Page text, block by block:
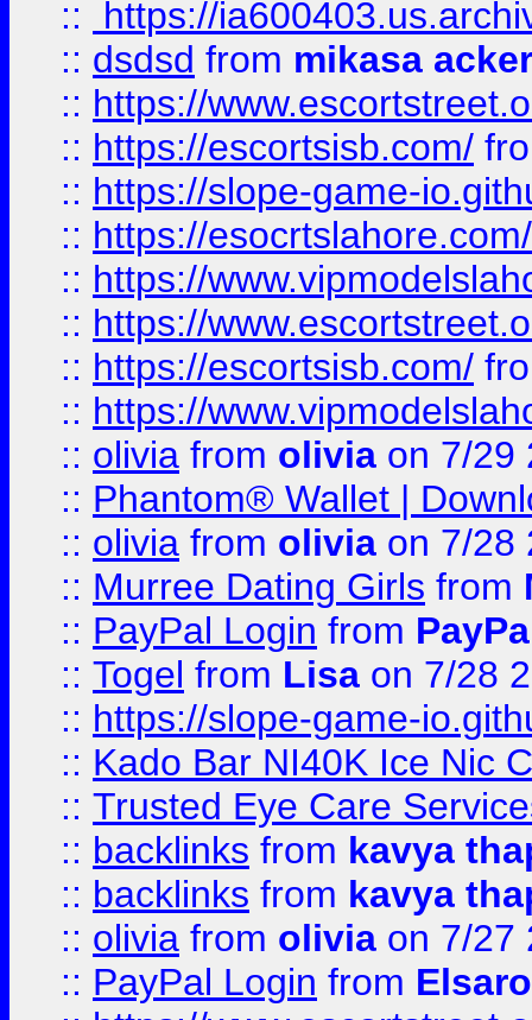
::
https://
:: dsdsd from mikasa
:: https://
:: https://escortsisb.com/
:: https://slope-game-
:: https://esocrtslahore.com/
:: https://
:: https://
:: https://escortsisb.com/
:: https://
:: olivia from olivia on 7/29
:: Phantom® Wallet |
:: olivia from olivia on 7/28
:: Murree Dating Girls from
:: PayPal Login from
:: Togel from Lisa on 7/28
:: https://slope-game-
:: Kado Bar NI40K Ice Nic
:: Trusted Eye Care
:: backlinks from kavya
:: backlinks from kavya
:: olivia from olivia on 7/27
:: PayPal Login from